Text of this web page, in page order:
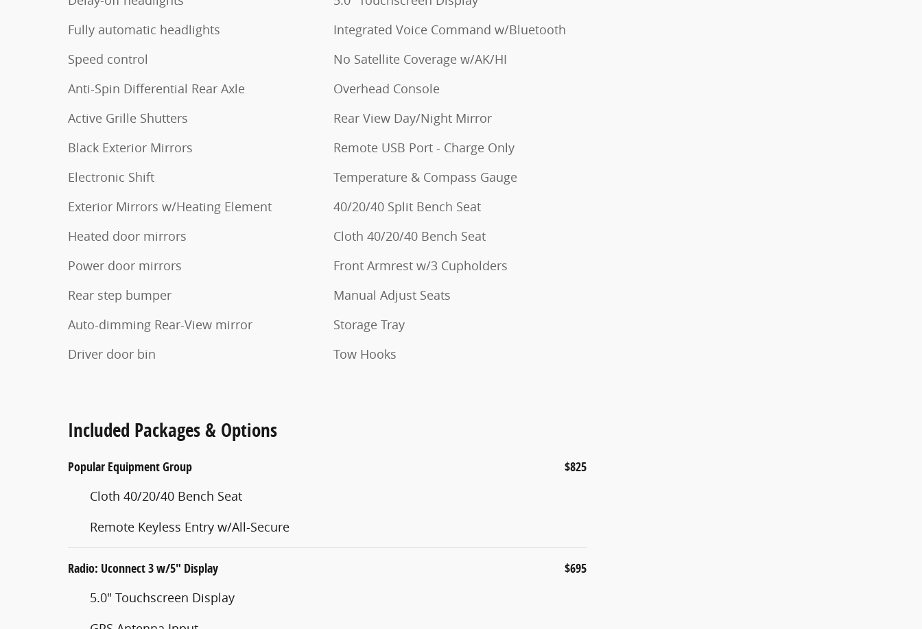
Fully automatic headlights
Speed control
Anti-Spin Differential Rear Axle
Active Grille Shutters
Black Exterior Mirrors
Electronic Shift
Exterior Mirrors w/Heating Element
Heated door mirrors
Power door mirrors
Rear step bumper
Auto-dimming Rear-View mirror
Driver door bin
Integrated Voice Command w/Bluetooth
No Satellite Coverage w/AK/HI
Overhead Console
Rear View Day/Night Mirror
Remote USB Port - Charge Only
Temperature & Compass Gauge
40/20/40 Split Bench Seat
Cloth 40/20/40 Bench Seat
Front Armrest w/3 Cupholders
Manual Adjust Seats
Storage Tray
Tow Hooks
Included Packages & Options
Popular Equipment Group $825
Cloth 40/20/40 Bench Seat
Remote Keyless Entry w/All-Secure
Radio: Uconnect 3 w/5" Display $695
5.0" Touchscreen Display